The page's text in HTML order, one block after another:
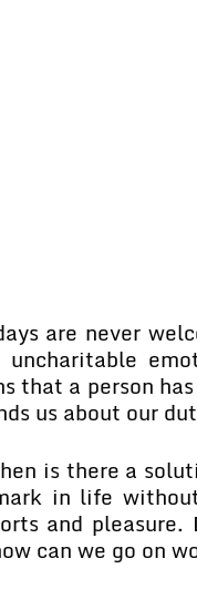
are never
uncharitable
that a person
us about our
is there a
in life
and
can we go on